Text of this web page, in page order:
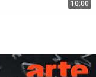
10:00